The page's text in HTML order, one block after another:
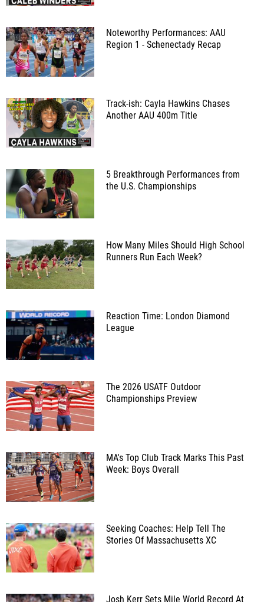
Noteworthy Performances: AAU
Region 1 - Schenectady Recap
Track-ish: Cayla Hawkins Chases
Another AAU 400m Title
5 Breakthrough Performances from
the U.S. Championships
How Many Miles Should High School
Runners Run Each Week?
Reaction Time: London Diamond
League
The 2026 USATF Outdoor
Championships Preview
MA's Top Club Track Marks This Past
Week: Boys Overall
Seeking Coaches: Help Tell The
Stories Of Massachusetts XC
Josh Kerr Sets Mile World Record At